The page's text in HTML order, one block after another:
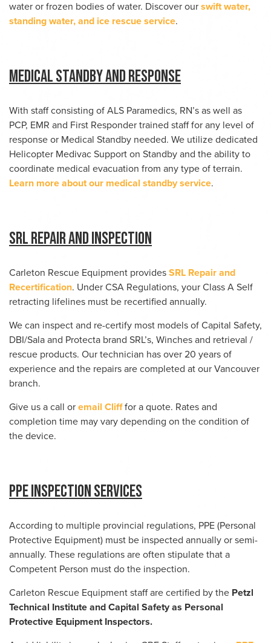
water or frozen bodies of water. Discover our swift water,
standing water, and ice rescue service.
Medical Standby and Response
With staff consisting of ALS Paramedics, RN’s as well as
PCP, EMR and First Responder trained staff for any level of
response or Medical Standby needed. We utilize dedicated
Helicopter Medivac Support on Standby and the ability to
coordinate medical evacuation from any type of terrain.
Learn more about our medical standby service.
SRL Repair and Inspection
Carleton Rescue Equipment provides SRL Repair and
Recertification. Under CSA Regulations, your Class A Self
retracting lifelines must be recertified annually.
We can inspect and re-certify most models of Capital Safety,
DBI/Sala and Protecta brand SRL’s, Winches and retrieval /
rescue products. Our technician has over 20 years of
experience and the repairs are completed at our Vancouver
branch.
Give us a call or email Cliff for a quote. Rates and
completion time may vary depending on the condition of
the device.
PPE Inspection Services
According to multiple provincial regulations, PPE (Personal
Protective Equipment) must be inspected annually or semi-
annually. These regulations are often stipulate that a
Competent Person must do the inspection.
Carleton Rescue Equipment staff are certified by the Petzl
Technical Institute and Capital Safety as Personal
Protective Equipment Inspectors.